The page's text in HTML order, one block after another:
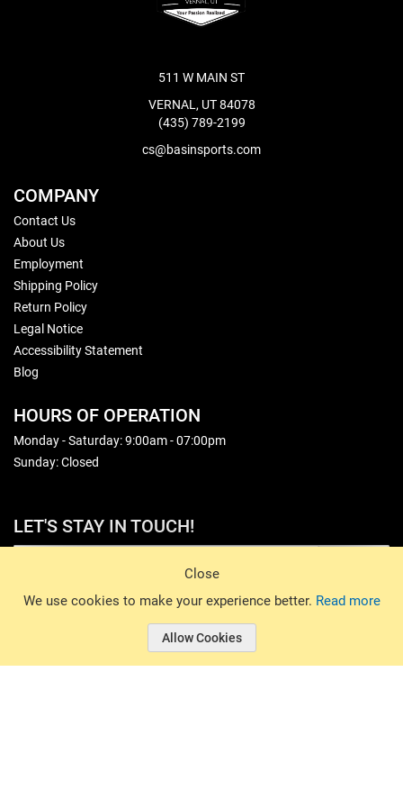
Close
We use cookies to make your experience better. Read more
Allow Cookies
511 W MAIN ST
VERNAL, UT 84078
(435) 789-2199
cs@basinsports.com
COMPANY
Contact Us
About Us
Employment
Shipping Policy
Return Policy
Legal Notice
Accessibility Statement
Blog
HOURS OF OPERATION
Monday - Saturday: 9:00am - 07:00pm
Sunday: Closed
LET'S STAY IN TOUCH!
© 2026 Basin Sports. All rights reserved.
© 2026 Basin Sports.